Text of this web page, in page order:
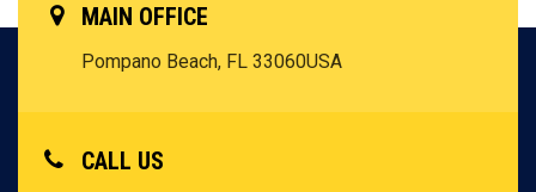
MAIN OFFICE
Pompano Beach, FL 33060USA
CALL US